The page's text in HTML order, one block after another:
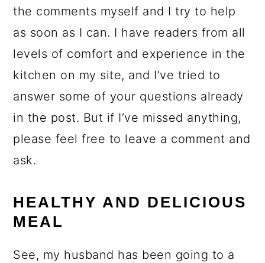
the comments myself and I try to help
as soon as I can. I have readers from all
levels of comfort and experience in the
kitchen on my site, and I’ve tried to
answer some of your questions already
in the post. But if I’ve missed anything,
please feel free to leave a comment and
ask.
HEALTHY AND DELICIOUS
MEAL
See, my husband has been going to a